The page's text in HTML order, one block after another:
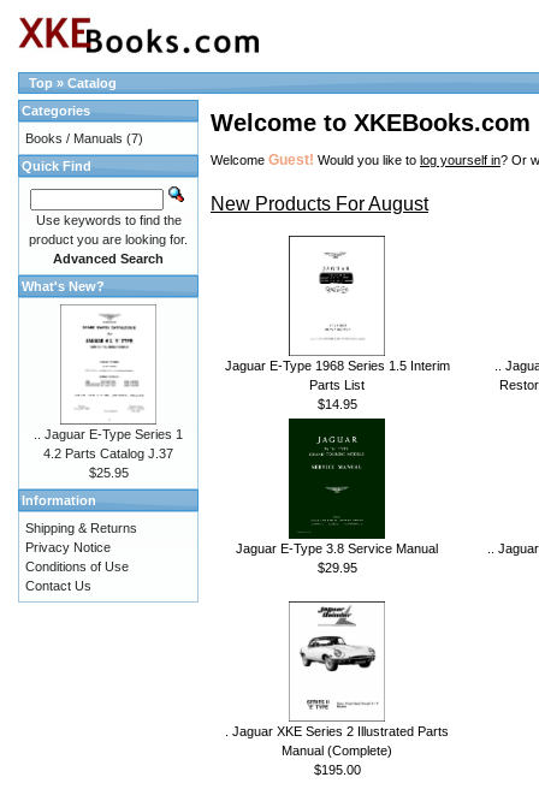
Top » Catalog
Welcome to XKEBooks.com
Welcome Guest! Would you like to log yourself in? Or
New Products For August
Jaguar E-Type 1968 Series 1.5 Interim
Parts List
$14.95
..
Jaguar E-Type 3.8 Service Manual
$29.95
..
. Jaguar XKE Series 2 Illustrated Parts
Manual (Complete)
$195.00
Categories
Books / Manuals (7)
Quick Find
Use keywords to find the
product you are looking for.
Advanced Search
What's New?
.. Jaguar E-Type Series 1
4.2 Parts Catalog J.37
$25.95
Information
Shipping & Returns
Privacy Notice
Conditions of Use
Contact Us